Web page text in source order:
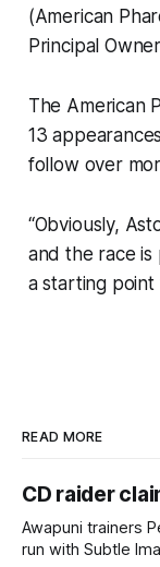
(American
Principal
The American
13
follow over
“Obviously,
and the race is
a starting point
READ MORE
CD raider
Awapuni trainers
run with Subtle